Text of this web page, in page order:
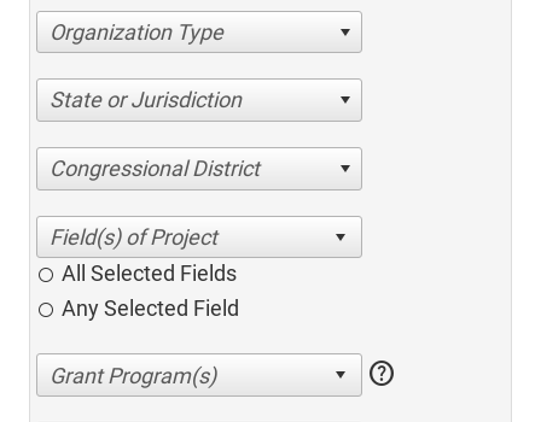
Organization Type
State or Jurisdiction
Congressional District
All Selected Fields
Any Selected Field
help